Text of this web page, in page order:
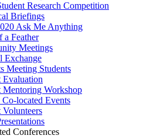
Research Competition
Briefings
Ask Me Anything
a Feather
Meetings
Exchange
Meeting Students
Mentoring Workshop
located Events
Volunteers
Conferences